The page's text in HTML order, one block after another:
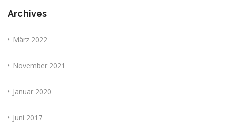
Archives
März 2022
November 2021
Januar 2020
Juni 2017